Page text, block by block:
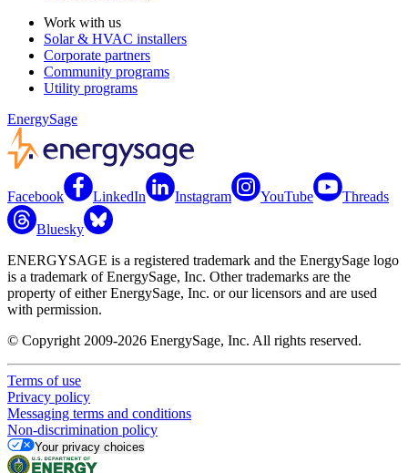
Work with us
Solar & HVAC installers
Corporate partners
Community programs
Utility programs
EnergySage
Facebook LinkedIn Instagram YouTube Threads
Bluesky
ENERGYSAGE is a registered trademark and the EnergySage logo
is a trademark of EnergySage, Inc. Other trademarks are the
property of either EnergySage, Inc. or our licensors and are used
with permission.
© Copyright 2009-2026 EnergySage, Inc. All rights reserved.
Terms of use
Privacy policy
Messaging terms and conditions
Non-discrimination policy
Your privacy choices